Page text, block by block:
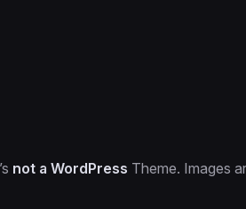
not a WordPress Theme. Images